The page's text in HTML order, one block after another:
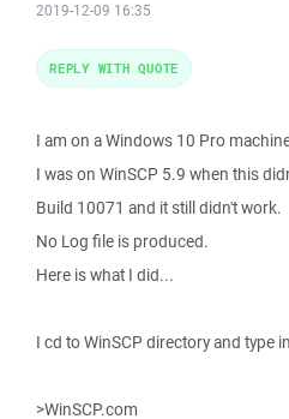
2019-12-09 16:35
I am on a Windows 10 Pro
I was on WinSCP 5.9 when this
Build 10071 and it still didn't work.
No Log file is produced.
Here is what I did...
I cd to WinSCP directory and type
>WinSCP.com
REPLY WITH QUOTE